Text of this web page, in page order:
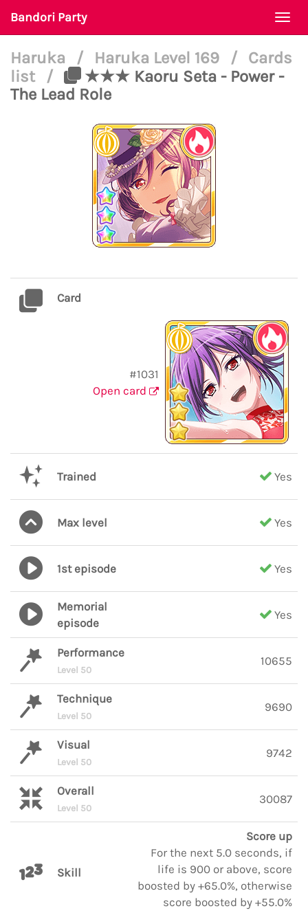
Bandori Party
Haruka / Haruka Level 169 /
Cards
list
/
★★★ Kaoru Seta - Power -
The Lead Role
Card
#1031
Open card
Trained Yes
Max level Yes
1st episode Yes
Memorial
episode
Yes
Performance
Level 50
10655
Technique
Level 50
9690
Visual
Level 50
9742
Overall
Level 50
30087
Skill
Score up
For the next 5.0 seconds, if
life is 900 or above, score
boosted by +65.0%, otherwise
score boosted by +55.0%